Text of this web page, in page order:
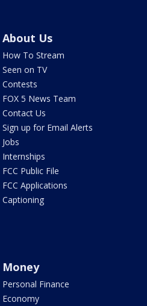
About Us
How To Stream
Seen on TV
Contests
FOX 5 News Team
Contact Us
Sign up for Email Alerts
Jobs
Internships
FCC Public File
FCC Applications
Captioning
Money
Personal Finance
Economy